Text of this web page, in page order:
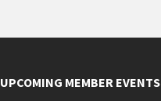
UPCOMING MEMBER EVENTS